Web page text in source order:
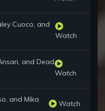
Cuoco, and
Watch
and Dead
Watch
and Mika Watch